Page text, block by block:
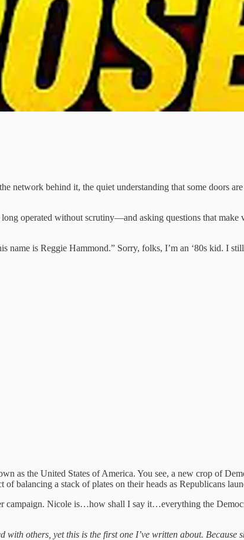
network behind it, the quiet understanding that some doors
operated without scrutiny—and asking questions that make
is Reggie Hammond.” Sorry, folks, I’m an ‘80s kid. I
the United States of America. You see, a new crop of
balancing a stack of plates on their heads as Republicans
campaign. Nicole is…how shall I say it…everything the
others, yet this is the first one I’ve written about. Because